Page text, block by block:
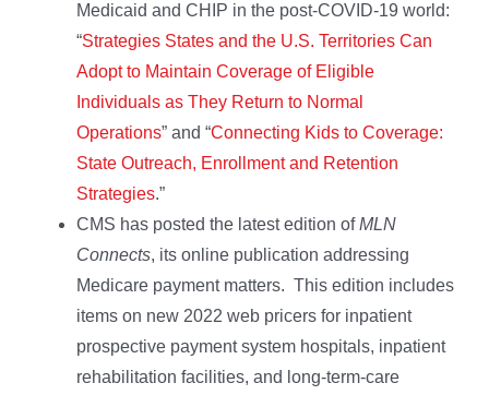
Medicaid and CHIP in the post-COVID-19 world:
“Strategies States and the U.S. Territories Can
Adopt to Maintain Coverage of Eligible
Individuals as They Return to Normal
Operations” and “Connecting Kids to Coverage:
State Outreach, Enrollment and Retention
Strategies.”
CMS has posted the latest edition ofMLN
Connects, its online publication addressing
Medicare payment matters. This edition includes
items on new 2022 web pricers for inpatient
prospective payment system hospitals, inpatient
rehabilitation facilities, and long-term-care